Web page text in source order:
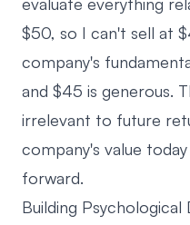
$50, so I can't sell at
company's
and $45 is generous.
irrelevant to future
company's value
forward.
Building Psychological